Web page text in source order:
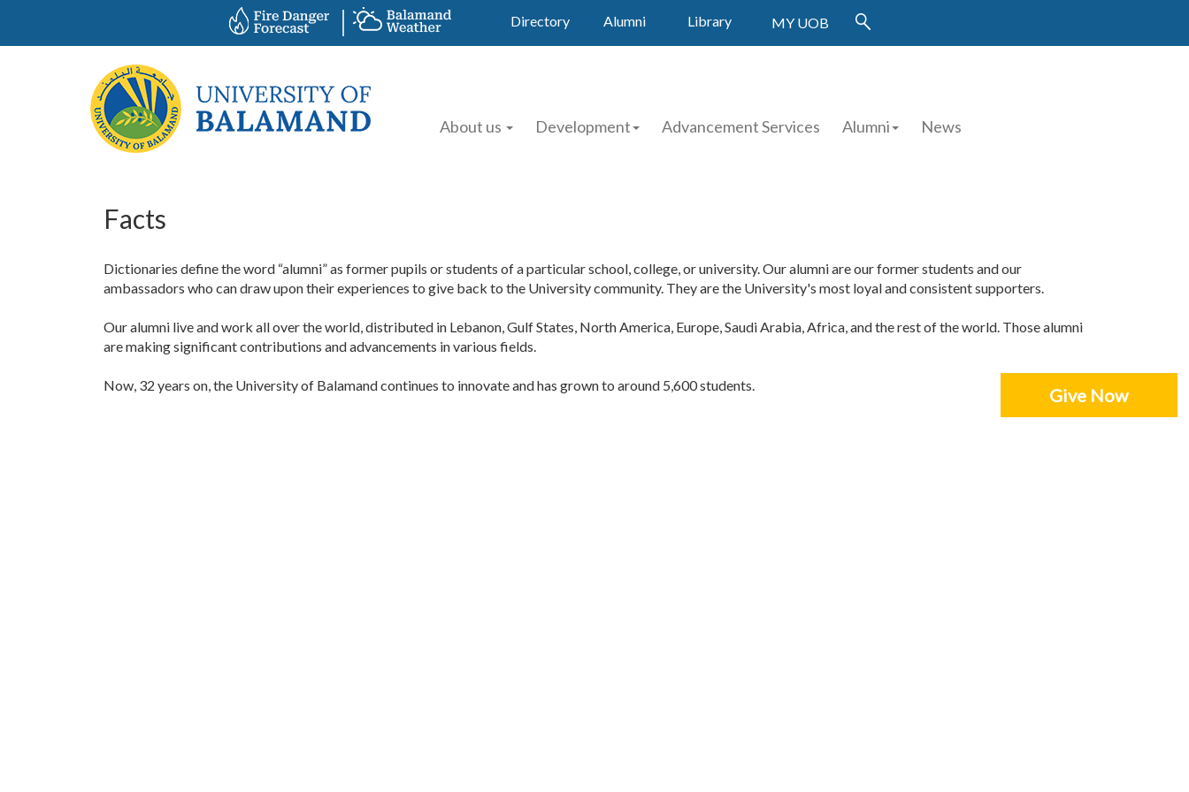
Directory Alumni Library MY UOB
About us Development Advancement Services Alumni News
Give Now
Facts
Dictionaries define the word “alumni” as former pupils or students of a particular school, college, or university. Our alumni are our former students and our
ambassadors who can draw upon their experiences to give back to the University community. They are the University's most loyal and consistent supporters.
Our alumni live and work all over the world, distributed in Lebanon, Gulf States, North America, Europe, Saudi Arabia, Africa, and the rest of the world. Those alumni
are making significant contributions and advancements in various fields.
Now, 32 years on, the University of Balamand continues to innovate and has grown to around 5,600 students.